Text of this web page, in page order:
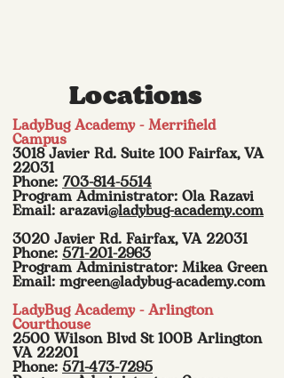
Locations
LadyBug Academy - Merrifield
Campus
3018 Javier Rd. Suite 100 Fairfax, VA
22031
Phone: 703-814-5514
Program Administrator: Ola Razavi
Email: arazavi@ladybug-academy.com
3020 Javier Rd. Fairfax, VA 22031
Phone: 571-201-2963
Program Administrator: Mikea Green
Email: mgreen@ladybug-academy.com
LadyBug Academy - Arlington
Courthouse
2500 Wilson Blvd St 100B Arlington
VA 22201
Phone: 571-473-7295